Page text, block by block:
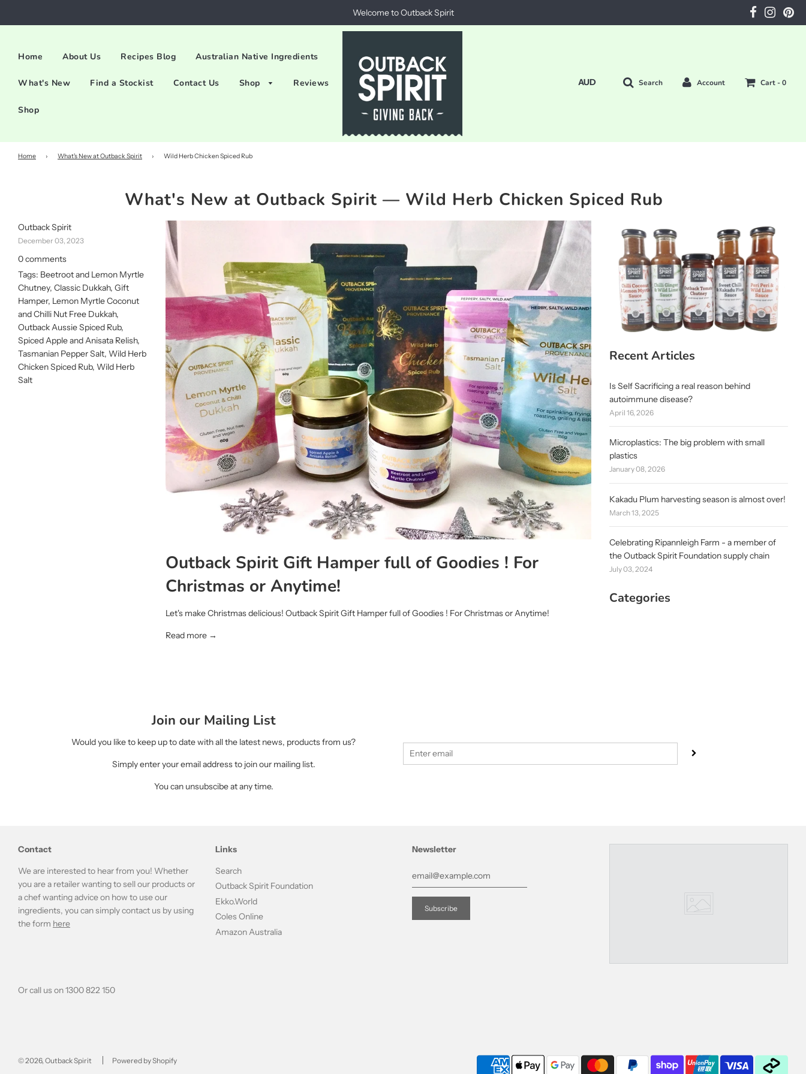
Welcome to Outback Spirit
Home About Us Recipes Blog Australian Native Ingredients
What's New Find a Stockist Contact Us Shop Reviews
Shop
Search Account Cart -0
Home › What's New at Outback Spirit › Wild Herb Chicken Spiced Rub
What's New at Outback Spirit — Wild Herb Chicken Spiced Rub
Outback Spirit
December 03, 2023
0 comments
Tags: Beetroot and Lemon Myrtle
Chutney, Classic Dukkah, Gift
Hamper, Lemon Myrtle Coconut
and Chilli Nut Free Dukkah,
Outback Aussie Spiced Rub,
Spiced Apple and Anisata Relish,
Tasmanian Pepper Salt, Wild Herb
Chicken Spiced Rub, Wild Herb
Salt
Outback Spirit Gift Hamper full of Goodies ! For
Christmas or Anytime!
Let's make Christmas delicious! Outback Spirit Gift Hamper full of Goodies ! For Christmas or Anytime!
Read more →
Recent Articles
Is Self Sacrificing a real reason behind
autoimmune disease?
April 16, 2026
Microplastics: The big problem with small
plastics
January 08, 2026
Kakadu Plum harvesting season is almost over!
March 13, 2025
Celebrating Ripannleigh Farm - a member of
the Outback Spirit Foundation supply chain
July 03, 2024
Categories
Join our Mailing List
Would you like to keep up to date with all the latest news, products from us?
Simply enter your email address to join our mailing list.
You can unsubscibe at any time.
Contact
We are interested to hear from you! Whether
you are a retailer wanting to sell our products or
a chef wanting advice on how to use our
ingredients, you can simply contact us by using
the form here
Or call us on 1300 822 150
Links
Search
Outback Spirit Foundation
Ekko.World
Coles Online
Amazon Australia
Newsletter
© 2026, Outback Spirit Powered by Shopify